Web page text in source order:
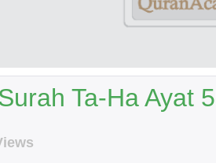
Ta-Ha Ayat